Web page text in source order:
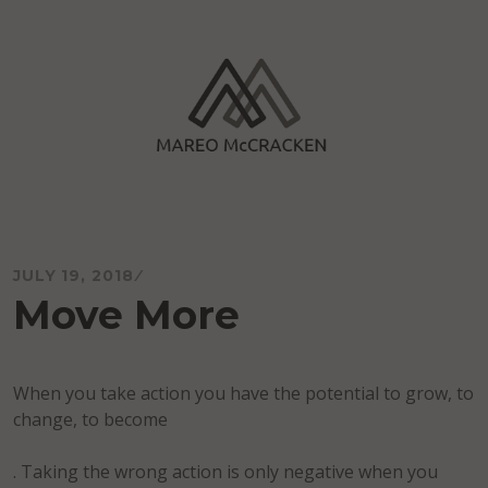
JULY 19, 2018
Move More
When you take action you have the potential to grow, to
change, to become
. Taking the wrong action is only negative when you